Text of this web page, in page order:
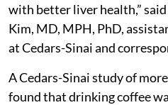
with better liver health,”
Kim, MD, MPH, PhD,
at Cedars-Sinai and
A Cedars-Sinai study of
found that drinking coffee